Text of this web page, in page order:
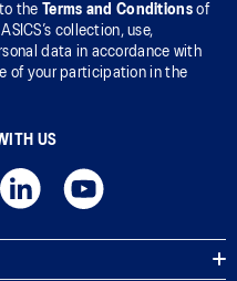
the Terms and Conditionsof
collection, use,
data in accordance with
of your participation in the
US